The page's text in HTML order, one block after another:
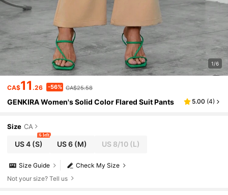
1/6
CA$11.26 -56% CA$25.58
GENKIRA Women's Solid Color Flared Suit Pants 5.00 (4)
Size CA
US 4(S)
6 left
US 6 (M) US 8/10(L)
Check My Size
Size Guide
Not your size? Tell us